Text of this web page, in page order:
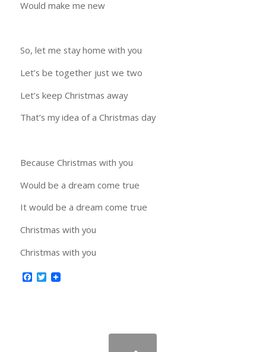
Would make me new
So, let me stay home with you
Let’s be together just we two
Let’s keep Christmas away
That’s my idea of a Christmas day
Because Christmas with you
Would be a dream come true
It would be a dream come true
Christmas with you
Christmas with you
Facebook
Twitter